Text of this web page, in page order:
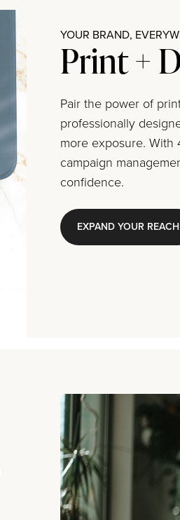
YOUR BRAND,
Print +
Pair the power of
professionally
more exposure. With
campaign
confidence.
EXPAND YOUR REACH